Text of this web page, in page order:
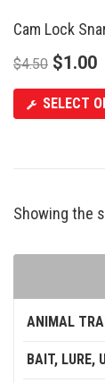
ANIMAL
BAIT, LURE,
SALE
Cam Lock
$4.50 $1.00
SELECT
Showing the